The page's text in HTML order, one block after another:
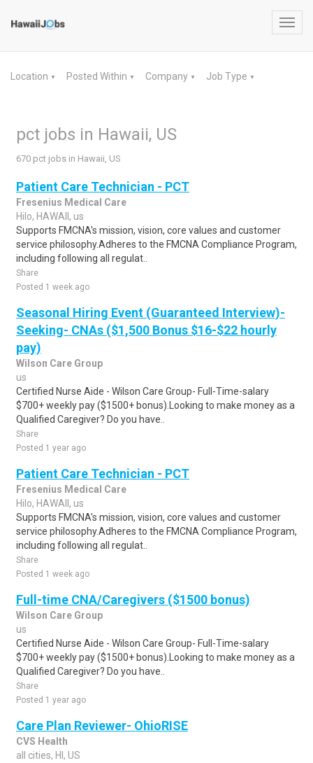
Location ▼ Posted Within ▼ Company ▼ Job Type ▼
pct jobs in Hawaii, US
670 pct jobs in Hawaii, US
Patient Care Technician - PCT
Fresenius Medical Care
Hilo, HAWAII, us
Supports FMCNA's mission, vision, core values and customer
service philosophy.Adheres to the FMCNA Compliance Program,
including following all regulat..
Share
Posted 1 week ago
Seasonal Hiring Event (Guaranteed Interview)-
Seeking- CNAs ($1,500 Bonus $16-$22 hourly
pay)
Wilson Care Group
us
Certified Nurse Aide - Wilson Care Group- Full-Time-salary
$700+ weekly pay ($1500+ bonus).Looking to make money as a
Qualified Caregiver? Do you have..
Share
Posted 1 year ago
Patient Care Technician - PCT
Fresenius Medical Care
Hilo, HAWAII, us
Supports FMCNA's mission, vision, core values and customer
service philosophy.Adheres to the FMCNA Compliance Program,
including following all regulat..
Share
Posted 1 week ago
Full-time CNA/Caregivers ($1500 bonus)
Wilson Care Group
us
Certified Nurse Aide - Wilson Care Group- Full-Time-salary
$700+ weekly pay ($1500+ bonus).Looking to make money as a
Qualified Caregiver? Do you have..
Share
Posted 1 year ago
Care Plan Reviewer- OhioRISE
CVS Health
all cities, HI, US